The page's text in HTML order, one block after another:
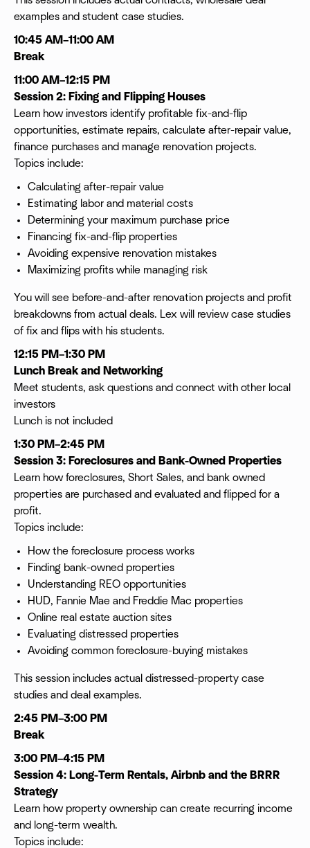
examples and student case studies.
10:45 AM–11:00 AM
Break
11:00 AM–12:15 PM
Session 2: Fixing and Flipping Houses
Learn how investors identify profitable fix-and-flip
opportunities, estimate repairs, calculate after-repair value,
finance purchases and manage renovation projects.
Topics include:
Calculating after-repair value
Estimating labor and material costs
Determining your maximum purchase price
Financing fix-and-flip properties
Avoiding expensive renovation mistakes
Maximizing profits while managing risk
You will see before-and-after renovation projects and profit
breakdowns from actual deals. Lex will review case studies
of fix and flips with his students.
12:15 PM–1:30 PM
Lunch Break and Networking
Meet students, ask questions and connect with other local
investors
Lunch is not included
1:30 PM–2:45 PM
Session 3: Foreclosures and Bank-Owned Properties
Learn how foreclosures, Short Sales, and bank owned
properties are purchased and evaluated and flipped for a
profit.
Topics include:
How the foreclosure process works
Finding bank-owned properties
Understanding REO opportunities
HUD, Fannie Mae and Freddie Mac properties
Online real estate auction sites
Evaluating distressed properties
Avoiding common foreclosure-buying mistakes
This session includes actual distressed-property case
studies and deal examples.
2:45 PM–3:00 PM
Break
3:00 PM–4:15 PM
Session 4: Long-Term Rentals, Airbnb and the BRRR
Strategy
Learn how property ownership can create recurring income
and long-term wealth.
Topics include: